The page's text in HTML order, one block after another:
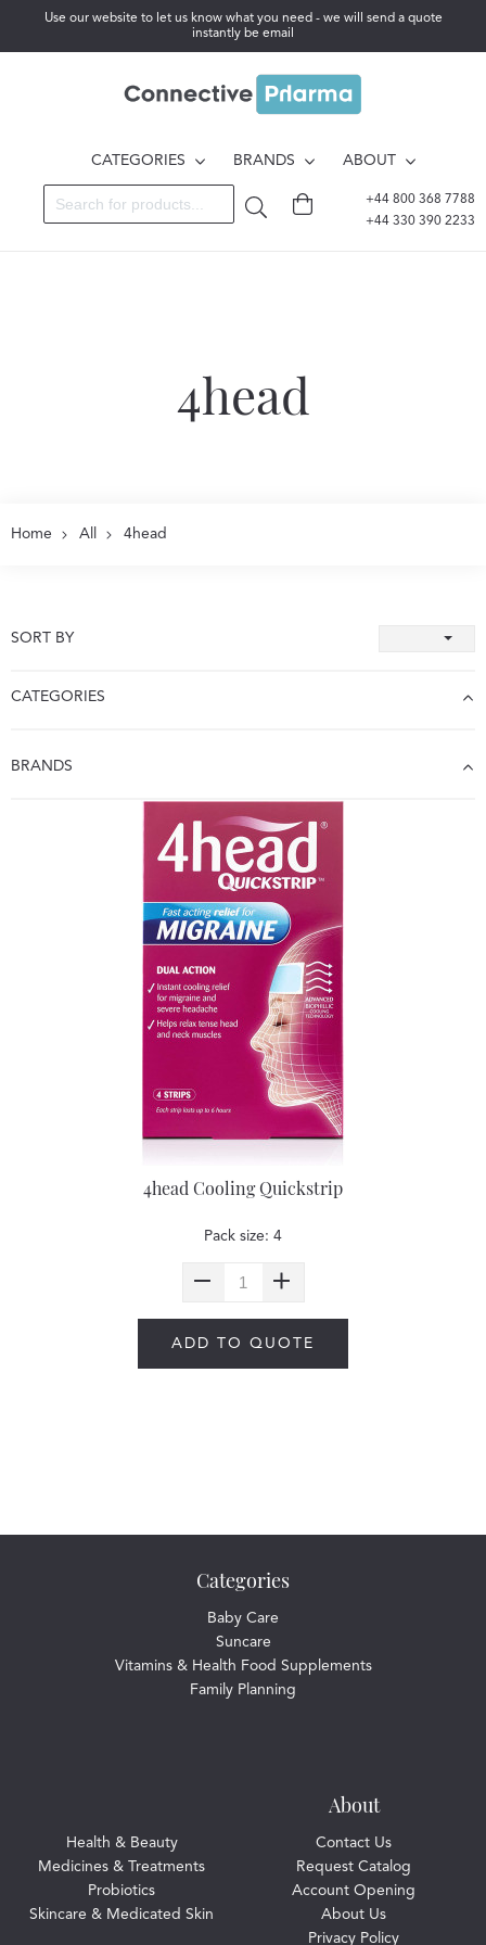
Use our website to let us know what you need - we will send a quote
instantly be email
CATEGORIES BRANDS ABOUT
+44 800 368 7788
+44 330 390 2233
4head
Home All 4head
SORT BY
CATEGORIES
BRANDS
4head Cooling Quickstrip
Pack size: 4
ADD TO QUOTE
Categories
Baby Care
Suncare
Vitamins & Health Food Supplements
Family Planning
Health & Beauty
Medicines & Treatments
Probiotics
Skincare & Medicated Skin
About
Contact Us
Request Catalog
Account Opening
About Us
Privacy Policy